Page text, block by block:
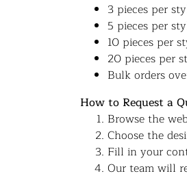
3 pieces per
5 pieces per
10 pieces per
20 pieces per
Bulk orders
How to Request a
Browse the
Choose the
Fill in your
Our team will